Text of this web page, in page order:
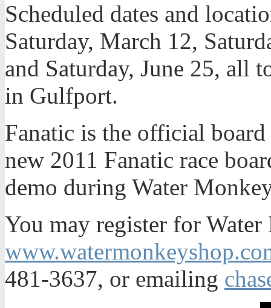
Scheduled dates and
Saturday, March 12,
and Saturday, June 25, all
in Gulfport.
Fanatic is the official
new 2011 Fanatic race
demo during Water
You may register for
481-3637, or emailing